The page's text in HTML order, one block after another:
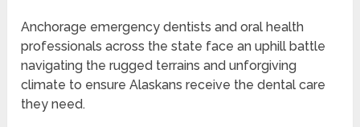
Anchorage emergency dentists and oral health
professionals across the state face an uphill battle
navigating the rugged terrains and unforgiving
climate to ensure Alaskans receive the dental care
they need.